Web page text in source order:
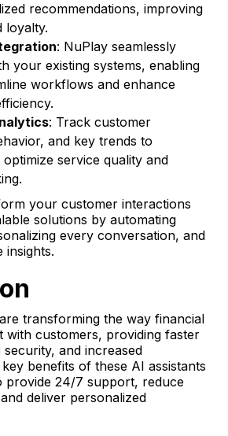
recommendations, improving
loyalty.
: NuPlay seamlessly
your existing systems, enabling
workflows and enhance
: Track customer
and key trends to
service quality and
your customer interactions
solutions by automating
every conversation, and
insights.
transforming the way financial
with customers, providing faster
and increased
benefits of these AI assistants
provide 24/7 support, reduce
deliver personalized